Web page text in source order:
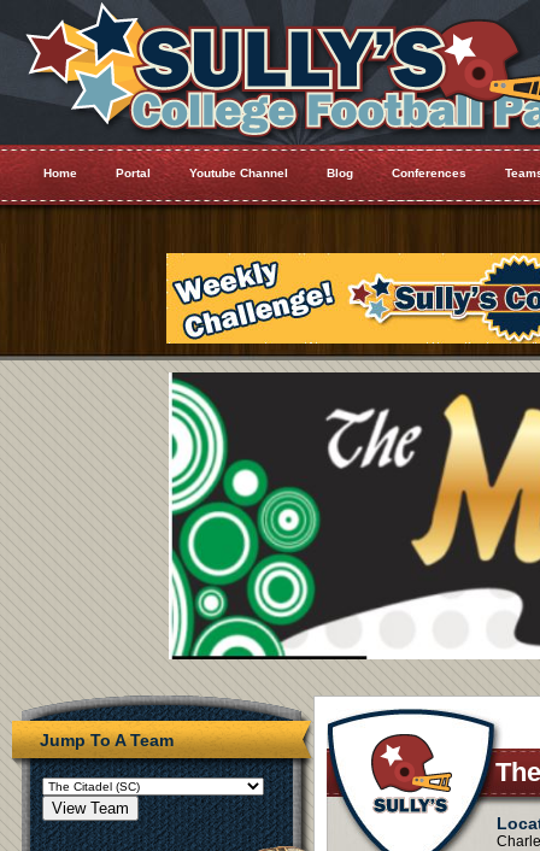
Home Portal Youtube Channel Blog Conferences
Jump To A Team